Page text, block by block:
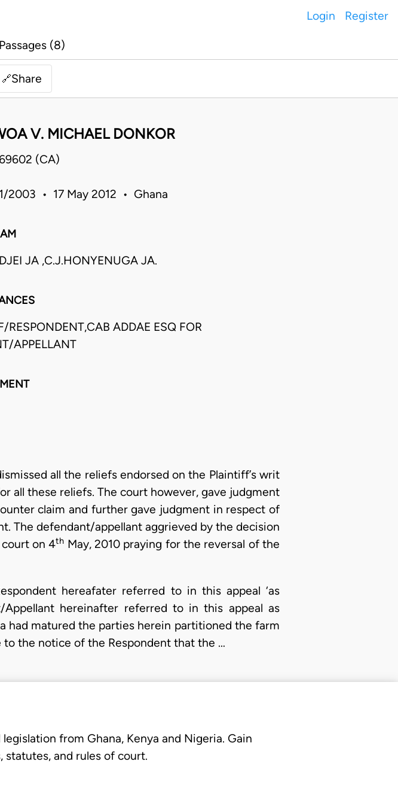
Login Register
(8)
🔗Share
V. MICHAEL DONKOR
(CA)
2003 • 17 May 2012 • Ghana
JA ,C.J.HONYENUGA JA.
RESPONDENT,CAB ADDAE ESQ FOR
APPELLANT
all the reliefs endorsed on the Plaintiff’s writ
all these reliefs. The court however, gave judgment
claim and further gave judgment in respect of
The defendant/appellant aggrieved by the decision
on 4th May, 2010 praying for the reversal of the
hereafater referred to in this appeal ‘as
hereinafter referred to in this appeal as
had matured the parties herein partitioned the farm
the notice of the Respondent that the …
from Ghana, Kenya and Nigeria. Gain
statutes, and rules of court.